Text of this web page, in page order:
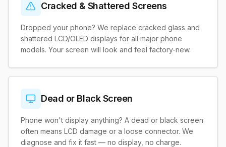
Cracked & Shattered Screens
Dropped your phone? We replace cracked glass and
shattered LCD/OLED displays for all major phone
models. Your screen will look and feel factory-new.
Dead or Black Screen
Phone won't display anything? A dead or black screen
often means LCD damage or a loose connector. We
diagnose and fix it fast — no display, no charge.